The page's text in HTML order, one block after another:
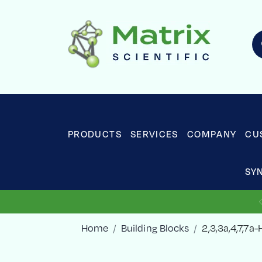
PRODUCTS SERVICES COMPANY
Home Building Blocks